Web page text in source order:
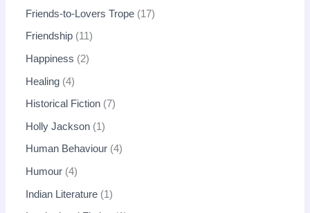
Friends-to-Lovers Trope 17
Friendship 11
Happiness 2
Healing 4
Historical Fiction 7
Holly Jackson 1
Human Behaviour 4
Humour 4
Indian Literature 1